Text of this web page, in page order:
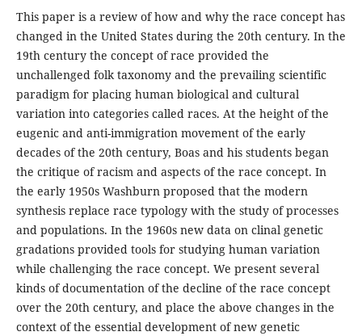
This paper is a review of how and why the race concept has
changed in the United States during the 20th century. In the
19th century the concept of race provided the
unchallenged folk taxonomy and the prevailing scientific
paradigm for placing human biological and cultural
variation into categories called races. At the height of the
eugenic and anti-immigration movement of the early
decades of the 20th century, Boas and his students began
the critique of racism and aspects of the race concept. In
the early 1950s Washburn proposed that the modern
synthesis replace race typology with the study of processes
and populations. In the 1960s new data on clinal genetic
gradations provided tools for studying human variation
while challenging the race concept. We present several
kinds of documentation of the decline of the race concept
over the 20th century, and place the above changes in the
context of the essential development of new genetic